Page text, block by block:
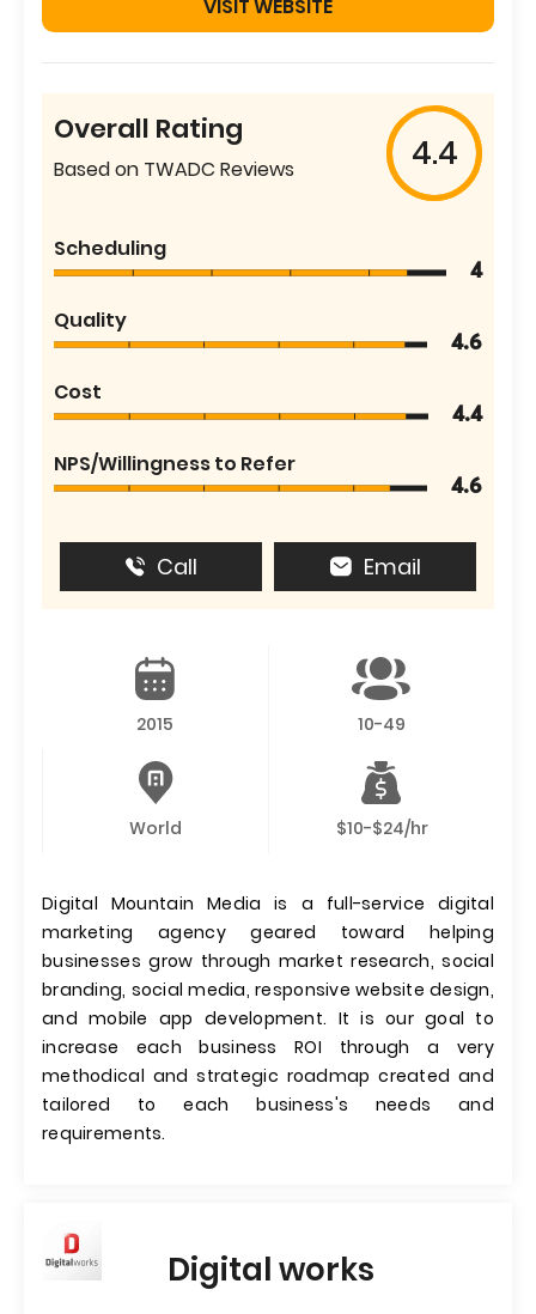
VISIT WEBSITE
Overall Rating
Based on TWADC Reviews 4.4
Scheduling
4
Quality
4.6
Cost
4.4
NPS/Willingness to Refer
4.6
Call Email
2015 10-49
World $10-$24/hr
Digital Mountain Media is a full-service digital
marketing agency geared toward helping
businesses grow through market research, social
branding, social media, responsive website design,
and mobile app development. It is our goal to
increase each business ROI through a very
methodical and strategic roadmap created and
tailored to each business's needs and
requirements.
Digital works